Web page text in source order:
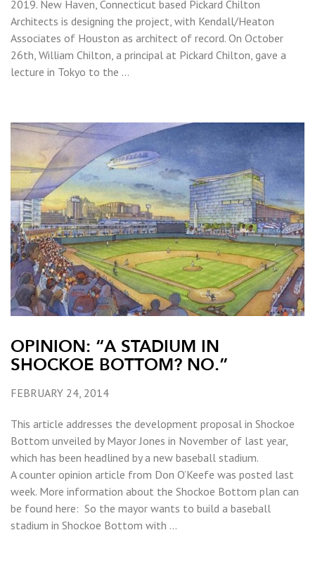
2019. New Haven, Connecticut based Pickard Chilton
Architects is designing the project, with Kendall/Heaton
Associates of Houston as architect of record. On October
26th, William Chilton, a principal at Pickard Chilton, gave a
lecture in Tokyo to the …
OPINION: “A STADIUM IN
SHOCKOE BOTTOM? NO.”
FEBRUARY 24, 2014
This article addresses the development proposal in Shockoe
Bottom unveiled by Mayor Jones in November of last year,
which has been headlined by a new baseball stadium.
A counter opinion article from Don O’Keefe was posted last
week. More information about the Shockoe Bottom plan can
be found here: So the mayor wants to build a baseball
stadium in Shockoe Bottom with …